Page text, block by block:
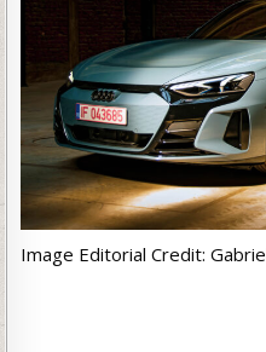
Image Editorial Credit: